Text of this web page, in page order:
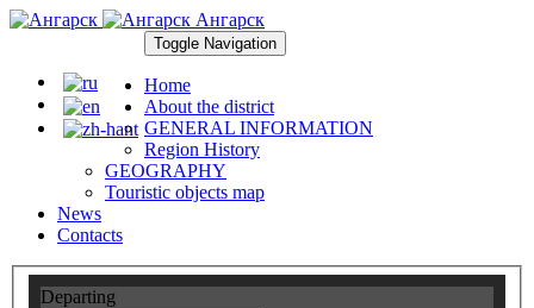
Ангарск
Toggle Navigation
Home
About the district
GENERAL INFORMATION
Region History
GEOGRAPHY
Touristic objects map
News
Contacts
Departing